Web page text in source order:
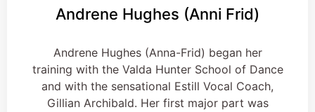
Andrene Hughes (Anni Frid)
Andrene Hughes (Anna-Frid) began her
training with the Valda Hunter School of Dance
and with the sensational Estill Vocal Coach,
Gillian Archibald. Her first major part was